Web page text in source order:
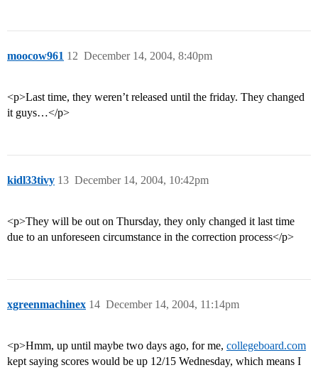
moocow961 December 14, 2004, 8:40pm
12
<p>Last time, they weren’t released until the friday. They changed
it guys…</p>
kidl33tivy December 14, 2004, 10:42pm
13
<p>They will be out on Thursday, they only changed it last time
due to an unforeseen circumstance in the correction process</p>
xgreenmachinex December 14, 2004, 11:14pm
14
<p>Hmm, up until maybe two days ago, for me, collegeboard.com
kept saying scores would be up 12/15 Wednesday, which means I